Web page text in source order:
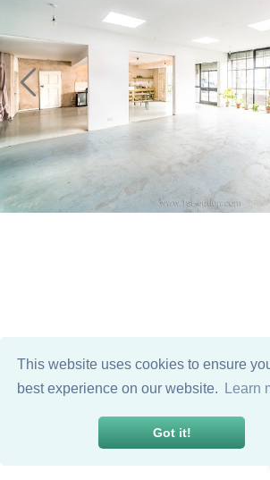
This website uses cookies to ensure
best experience on our website.
Learn
Got it!